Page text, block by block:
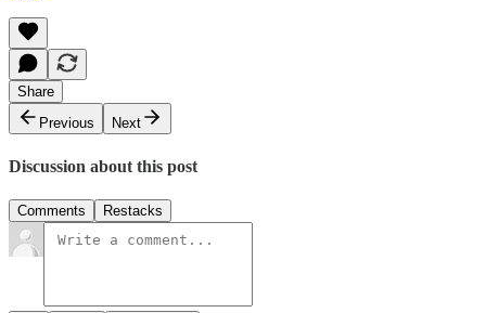
Share
Previous
Next
Discussion about this post
Comments Restacks